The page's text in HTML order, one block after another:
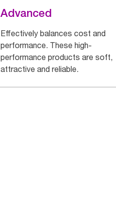
Advanced
Effectively balances cost and
performance. These high-
performance products are soft,
attractive and reliable.